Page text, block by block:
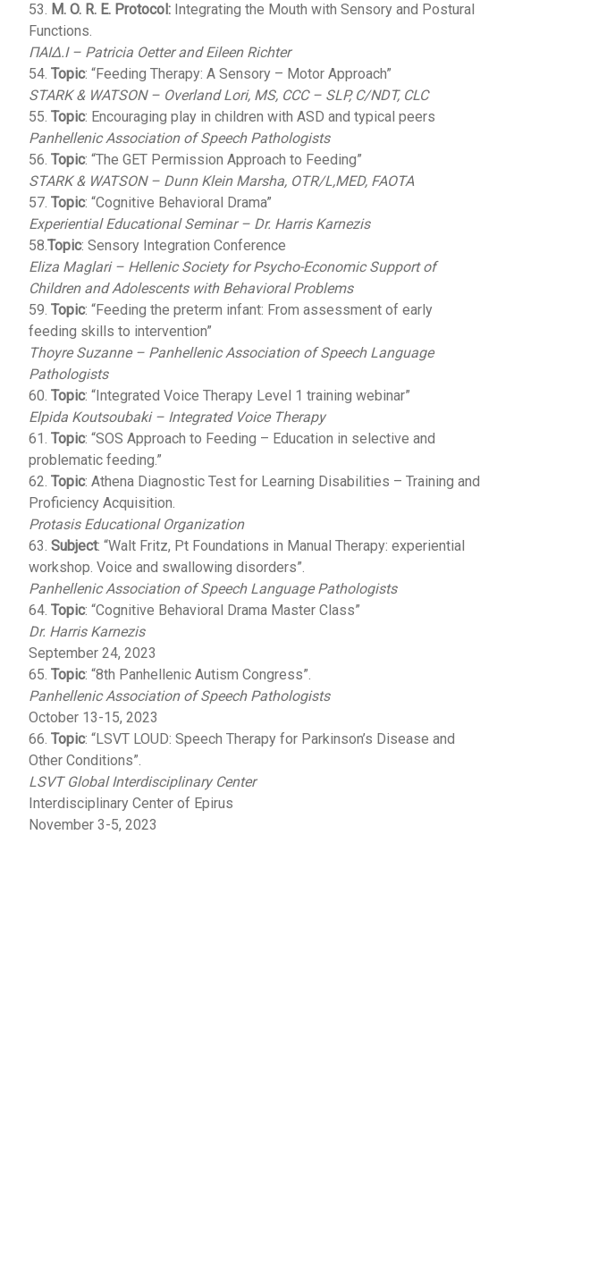
53. M. O. R. E. Protocol: Integrating the Mouth with Sensory and Postural
Functions.
ΠΑΙΔ.Ι – Patricia Oetter and Eileen Richter
54.Topic: “Feeding Therapy: A Sensory – Motor Approach”
STARK & WATSON – Overland Lori, MS, CCC – SLP, C/NDT, CLC
55.Topic: Encouraging play in children with ASD and typical peers
Panhellenic Association of Speech Pathologists
56.Topic: “The GET Permission Approach to Feeding”
STARK & WATSON – Dunn Klein Marsha, OTR/L,MED, FAOTA
57.Topic: “Cognitive Behavioral Drama”
Experiential Educational Seminar – Dr. Harris Karnezis
58.Topic: Sensory Integration Conference
Eliza Maglari – Hellenic Society for Psycho-Economic Support of
Children and Adolescents with Behavioral Problems
59.Topic: “Feeding the preterm infant: From assessment of early
feeding skills to intervention”
Thoyre Suzanne – Panhellenic Association of Speech Language
Pathologists
60.Topic: “Integrated Voice Therapy Level 1 training webinar”
Elpida Koutsoubaki – Integrated Voice Therapy
61.Topic: “SOS Approach to Feeding – Education in selective and
problematic feeding.”
62.Topic: Athena Diagnostic Test for Learning Disabilities – Training and
Proficiency Acquisition.
Protasis Educational Organization
63.Subject: “Walt Fritz, Pt Foundations in Manual Therapy: experiential
workshop. Voice and swallowing disorders”.
Panhellenic Association of Speech Language Pathologists
64.Topic: “Cognitive Behavioral Drama Master Class”
Dr. Harris Karnezis
September 24, 2023
65.Topic: “8th Panhellenic Autism Congress”.
Panhellenic Association of Speech Pathologists
October 13-15, 2023
66.Topic: “LSVT LOUD: Speech Therapy for Parkinson’s Disease and
Other Conditions”.
LSVT Global Interdisciplinary Center
Interdisciplinary Center of Epirus
November 3-5, 2023